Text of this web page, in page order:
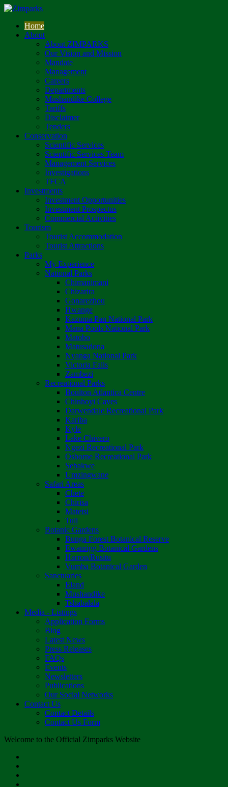
Home
About
About ZIMPARKS
Our Vision and Mission
Mandate
Management
Careers
Departments
Mushandike College
Tariffs
Disclaimer
Tenders
Conservation
Scientific Services
Scientific Services Team
Management Services
Investigations
TFCA
Investments
Investment Opportunities
Investment Prospectus
Commercial Activities
Tourism
Tourist Accommodation
Tourist Attractions
Parks
My Experience
National Parks
Chimanimani
Chizarira
Gonarezhou
Hwange
Kazuma Pan National Park
Mana Pools National Park
Matobo
Matusadona
Nyanga National Park
Victoria Falls
Zambezi
Recreational Parks
Boulton Atlantica Centre
Chinhoyi Caves
Darwendale Recreational Park
Kariba
Kyle
Lake Chivero
Ngezi Recreational Park
Osborne Recreational Park
Sebakwe
Umzingwane
Safari Areas
Chete
Chirisa
Matetsi
Tuli
Botanic Gardens
Bunga Forest Botanical Reserve
Ewanrigg Botanical Gardens
Harron/Rusitu
Vumba Botanical Garden
Sanctuaries
Eland
Mushandike
Tshabalala
Media - Listings
Application Forms
Blog
Latest News
Press Releases
FAQs
Events
Newsletters
Publications
Our Social Networks
Contact Us
Contact Details
Contact Us Form
Welcome to the Official Zimparks Website